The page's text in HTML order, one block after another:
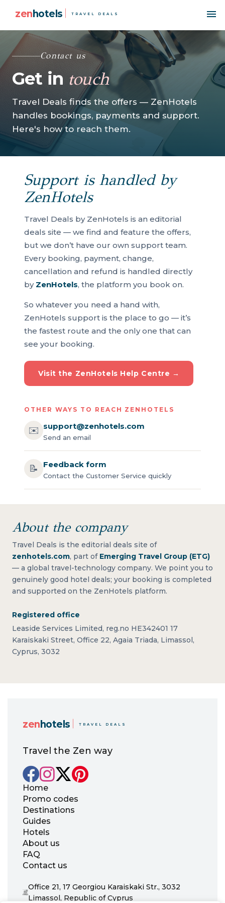
zenhotels TRAVEL DEALS
Contact us
Get in touch
Travel Deals finds the offers — ZenHotels
handles bookings, payments and support.
Here's how to reach them.
Support is handled by
ZenHotels
Travel Deals by ZenHotels is an editorial
deals site — we find and feature the offers,
but we don’t have our own support team.
Every booking, payment, change,
cancellation and refund is handled directly
by ZenHotels, the platform you book on.
So whatever you need a hand with,
ZenHotels support is the place to go — it’s
the fastest route and the only one that can
see your booking.
Visit the ZenHotels Help Centre →
OTHER WAYS TO REACH ZENHOTELS
✉️ support@zenhotels.com
Send an email
📝 Feedback form
Contact the Customer Service quickly
About the company
Travel Deals is the editorial deals site of
zenhotels.com, part of Emerging Travel Group (ETG)
— a global travel-technology company. We point you to
genuinely good hotel deals; your booking is completed
and supported on the ZenHotels platform.
Registered office
Leaside Services Limited, reg.no HE342401 17
Karaiskaki Street, Office 22, Agaia Triada, Limassol,
Cyprus, 3032
zenhotels TRAVEL DEALS
Travel the Zen way
Home
Promo codes
Destinations
Guides
Hotels
About us
FAQ
Contact us
Office 21, 17 Georgiou Karaiskaki Str., 3032
Limassol, Republic of Cyprus